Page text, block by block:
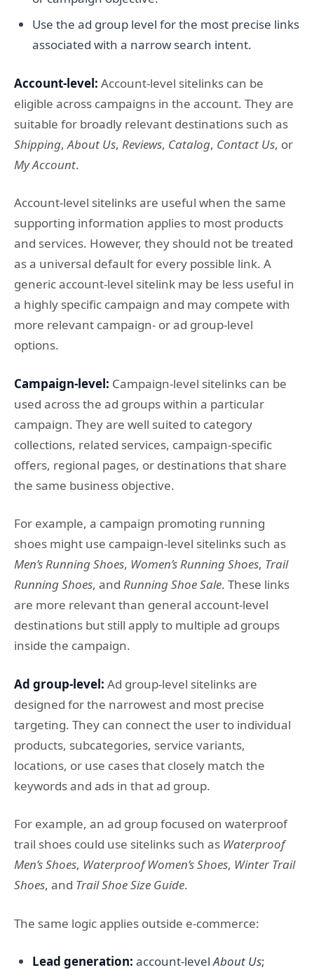
Use the ad group level for the most precise links
associated with a narrow search intent.
Account-level: Account-level sitelinks can be
eligible across campaigns in the account. They are
suitable for broadly relevant destinations such as
Shipping,About Us, Reviews, Catalog, Contact Us, or
My Account.
Account-level sitelinks are useful when the same
supporting information applies to most products
and services. However, they should not be treated
as a universal default for every possible link. A
generic account-level sitelink may be less useful in
a highly specific campaign and may compete with
more relevant campaign- or ad group-level
options.
Campaign-level: Campaign-level sitelinks can be
used across the ad groups within a particular
campaign. They are well suited to category
collections, related services, campaign-specific
offers, regional pages, or destinations that share
the same business objective.
For example, a campaign promoting running
shoes might use campaign-level sitelinks such as
Men’s Running Shoes, Women’s Running Shoes, Trail
Running Shoes, and Running Shoe Sale. These links
are more relevant than general account-level
destinations but still apply to multiple ad groups
inside the campaign.
Ad group-level: Ad group-level sitelinks are
designed for the narrowest and most precise
targeting. They can connect the user to individual
products, subcategories, service variants,
locations, or use cases that closely match the
keywords and ads in that ad group.
For example, an ad group focused on waterproof
trail shoes could use sitelinks such as Waterproof
Men’s Shoes, Waterproof Women’s Shoes, Winter Trail
Shoes, and Trail Shoe Size Guide.
The same logic applies outside e-commerce:
Lead generation: account-levelAbout Us;